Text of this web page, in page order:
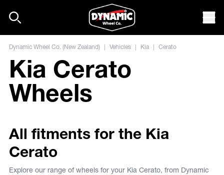
Dynamic Wheel Co. (New Zealand) | Vehicles | Kia | Cerato
Kia Cerato
Wheels
All fitments for the Kia
Cerato
Explore our range of wheels for your Kia Cerato, from Dynamic